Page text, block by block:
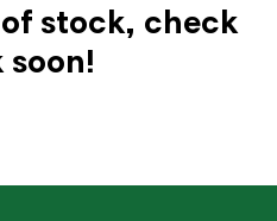
stock, check
soon!